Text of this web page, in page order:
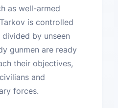
as well-armed
is controlled
by unseen
gunmen are ready
their objectives,
and
forces.